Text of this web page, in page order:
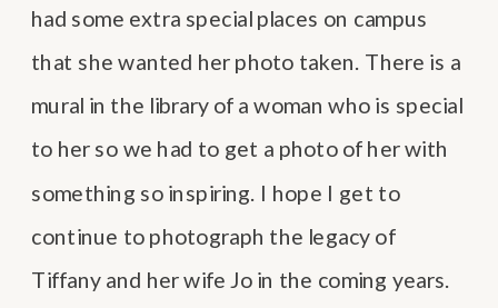
had some extra special places on campus
that she wanted her photo taken. There is a
mural in the library of a woman who is special
to her so we had to get a photo of her with
something so inspiring. I hope I get to
continue to photograph the legacy of
Tiffany and her wife Jo in the coming years.